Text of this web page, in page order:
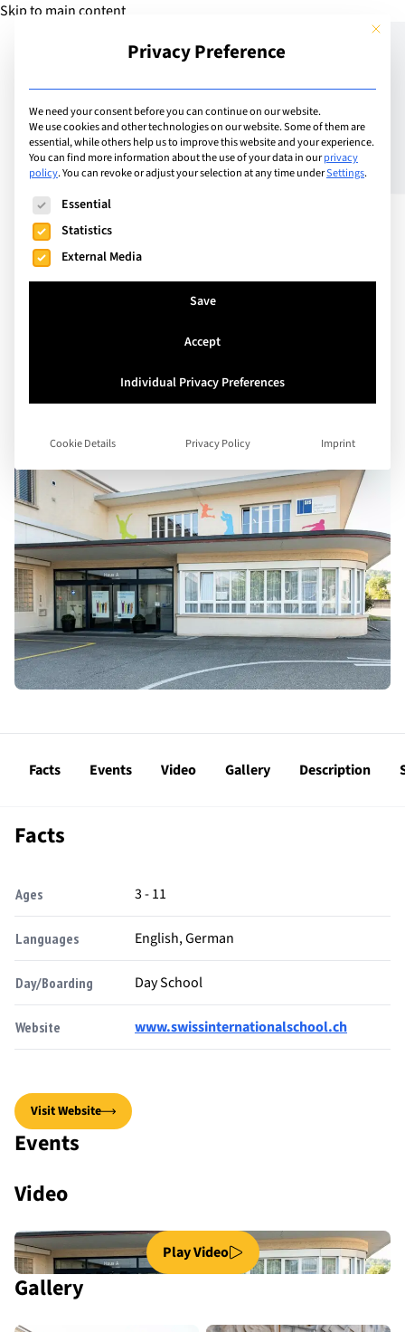
Skip to main content
Add School
Switzerland
SIS Swiss International
School Schönenwerd
A Small and Personal School for Local and
Facts Events Video Gallery Description
Facts
Ages 3 - 11
Languages English, German
Day/Boarding Day School
Website www.swissinternationalschool.ch
Visit Website
Events
Video
Play Video
Gallery
This
Privacy Preference
We need your consent before you can continue on our website.
We use cookies and other technologies on our website. Some of them are
essential, while others help us to improve this website and your experience.
You can find more information about the use of your data in ourprivacy
policy.You can revoke or adjust your selection at any time underSettings.
The following is a list of service groups for which consent
Essential
Statistics
External Media
Save
Accept
Individual Privacy Preferences
Cookie Details Privacy Policy Imprint